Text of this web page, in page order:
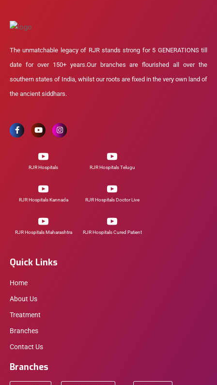
The unmatchable legacy of RJR stands strong for 5 GENERATIONS till
date for over 150+ years.Our branches are flourished all over the
southern states of India, whilst our roots are fixed in the very own land of
the ancient siddhars.
RJR Hospitals RJR Hospitals Telugu
RJR Hospitals Kannada RJR Hospitals Doctor Live
RJR Hospitals Maharashtra RJR Hospitals Cured Patient
Quick Links
Home
About Us
Treatment
Branches
Contact Us
Branches